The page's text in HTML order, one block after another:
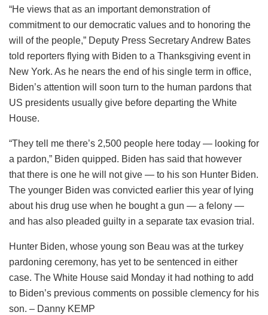
“He views that as an important demonstration of
commitment to our democratic values and to honoring the
will of the people,” Deputy Press Secretary Andrew Bates
told reporters flying with Biden to a Thanksgiving event in
New York. As he nears the end of his single term in office,
Biden’s attention will soon turn to the human pardons that
US presidents usually give before departing the White
House.
“They tell me there’s 2,500 people here today — looking for
a pardon,” Biden quipped. Biden has said that however
that there is one he will not give — to his son Hunter Biden.
The younger Biden was convicted earlier this year of lying
about his drug use when he bought a gun — a felony —
and has also pleaded guilty in a separate tax evasion trial.
Hunter Biden, whose young son Beau was at the turkey
pardoning ceremony, has yet to be sentenced in either
case. The White House said Monday it had nothing to add
to Biden’s previous comments on possible clemency for his
son. – Danny KEMP